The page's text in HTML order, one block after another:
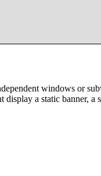
windows or
a static banner,